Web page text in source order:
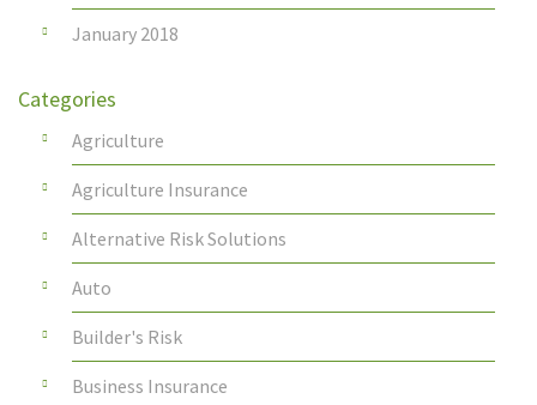
January 2018
Categories
Agriculture
Agriculture Insurance
Alternative Risk Solutions
Auto
Builder's Risk
Business Insurance